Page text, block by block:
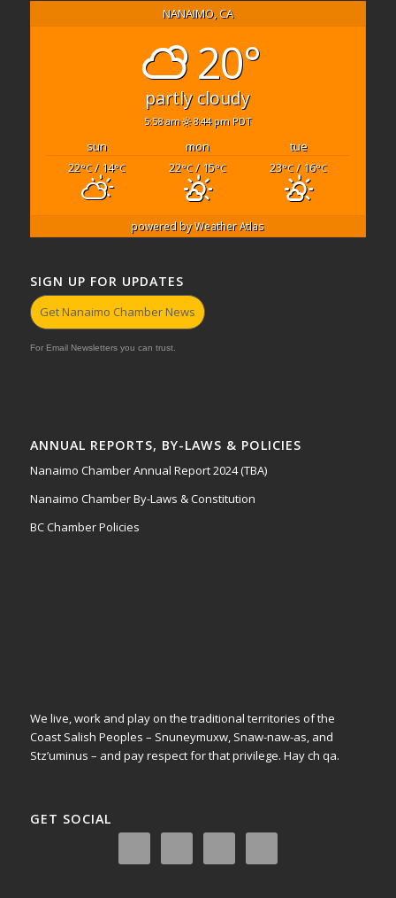
NANAIMO, CA
20°
partly cloudy
5:58 am 8:44 pm PDT
sun mon
tue
22°C/ 14°C 22°C/ 15°C 23°C/ 16°C
powered byWeather Atlas
SIGN UP FOR UPDATES
Get Nanaimo Chamber News
For Email Newsletters you can trust.
ANNUAL REPORTS, BY-LAWS & POLICIES
Nanaimo Chamber Annual Report 2024 (TBA)
Nanaimo Chamber By-Laws & Constitution
BC Chamber Policies
We live, work and play on the traditional territories of the
Coast Salish Peoples – Snuneymuxw, Snaw-naw-as, and
Stz’uminus – and pay respect for that privilege. Hay ch qa.
GET SOCIAL